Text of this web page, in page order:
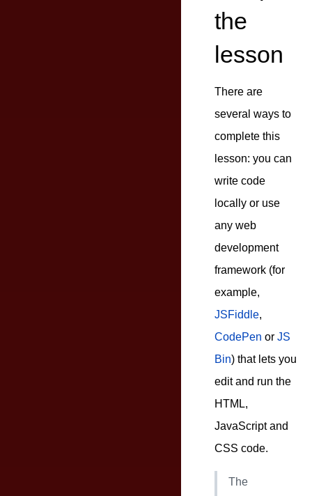
the
lesson
There are
several ways to
complete this
lesson: you can
write code
locally or use
any web
development
framework (for
example,
JSFiddle,
CodePen or JS
Bin) that lets you
edit and run the
HTML,
JavaScript and
CSS code.
The